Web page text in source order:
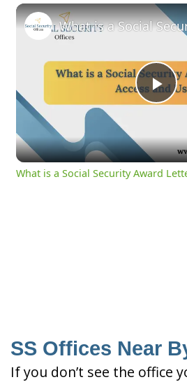
What is a Social Security Award
SS Offices Near
If you don’t see the office